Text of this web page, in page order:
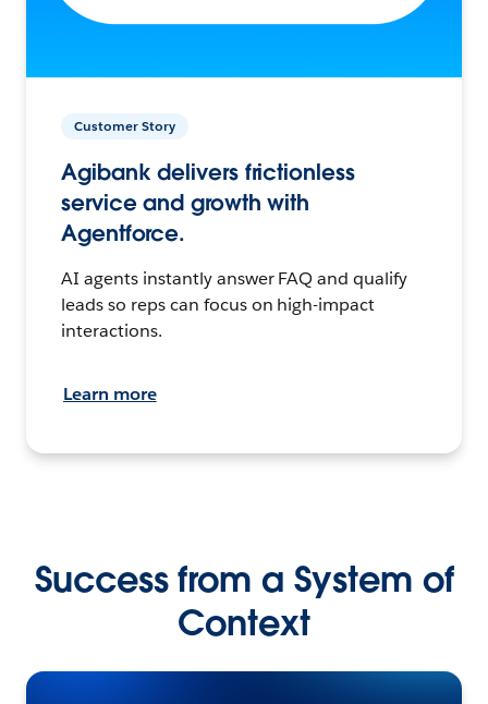
Customer Story
Agibank delivers frictionless
service and growth with
Agentforce.
AI agents instantly answer FAQ and qualify
leads so reps can focus on high-impact
interactions.
Learn more
Success from a System of
Context